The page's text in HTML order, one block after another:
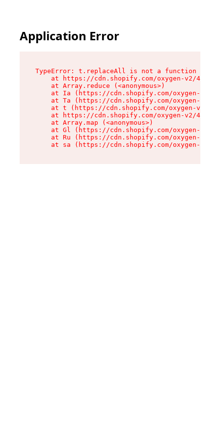
Application Error
TypeError: t.replaceAll is not a function
at https://cdn.shopify.com/oxygen-v2/
    at Array.reduce (<anonymous>)
at Ia (https://cdn.shopify.com/oxygen-v2/
at Ta (https://cdn.shopify.com/oxygen-v2/
at t (https://cdn.shopify.com/oxygen-v2/
at https://cdn.shopify.com/oxygen-v2/
    at Array.map (<anonymous>)
at Gl (https://cdn.shopify.com/oxygen-v2/
at Ru (https://cdn.shopify.com/oxygen-v2/
at sa (https://cdn.shopify.com/oxygen-v2/